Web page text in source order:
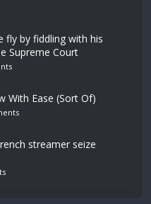
fly by fiddling with his
Supreme Court
With Ease (Sort Of)
streamer seize